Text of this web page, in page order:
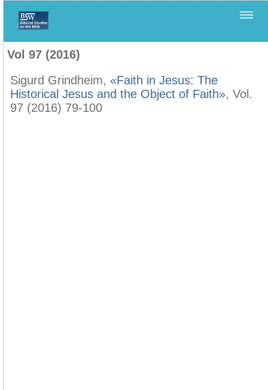
Vol 97 (2016)
Sigurd Grindheim, «Faith in Jesus: The
Historical Jesus and the Object of Faith», Vol.
97 (2016) 79-100